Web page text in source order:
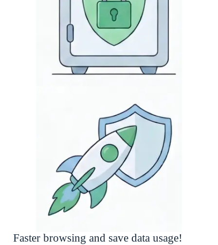
Faster browsing and save data usage!